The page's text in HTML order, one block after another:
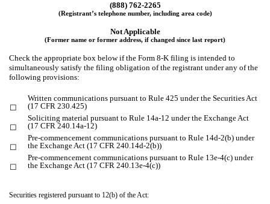
(888) 762-2265
(Registrant’s telephone number, including area code)
Not Applicable
(Former name or former address, if changed since last report)
Check the appropriate box below if the Form 8-K filing is intended to
simultaneously satisfy the filing obligation of the registrant under any of the
following provisions:
☐
Written communications pursuant to Rule 425 under the Securities Act
(17 CFR 230.425)
☐
Soliciting material pursuant to Rule 14a-12 under the Exchange Act
(17 CFR 240.14a-12)
☐
Pre-commencement communications pursuant to Rule 14d-2(b) under
the Exchange Act (17 CFR 240.14d-2(b))
☐
Pre-commencement communications pursuant to Rule 13e-4(c) under
the Exchange Act (17 CFR 240.13e-4(c))
Securities registered pursuant to 12(b) of the Act: